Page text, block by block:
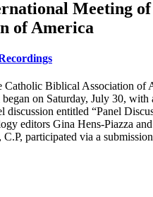
Meeting of
of America
Biblical Association of
on Saturday, July 30,
discussion entitled “Panel
editors Gina Hens-Piazza
participated via a